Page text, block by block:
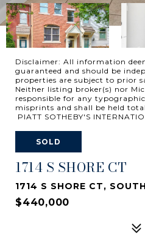
Disclaimer: All information
guaranteed and should be
properties are subject to prior
Neither listing broker(s) nor
responsible for any
misprints and shall be held
PIATT SOTHEBY'S
SOLD
1714 S SHORE CT
1714 S SHORE CT,
$440,000